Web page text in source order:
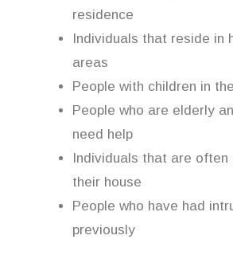
residence
Individuals that reside in
areas
People with children in
People who are elderly
need help
Individuals that are often
their house
People who have had
previously